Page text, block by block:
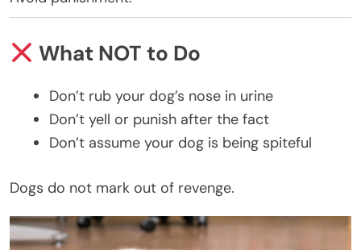
What NOT to Do
Don’t rub your dog’s nose in urine
Don’t yell or punish after the fact
Don’t assume your dog is being spiteful
Dogs do not mark out of revenge.